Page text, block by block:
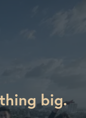
big.